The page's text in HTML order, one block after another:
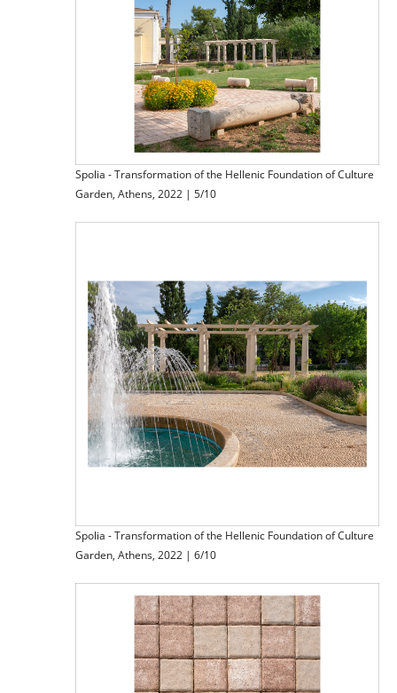
Spolia - Transformation of the Hellenic Foundation of Culture
Garden, Athens, 2022 | 5/10
Spolia - Transformation of the Hellenic Foundation of Culture
Garden, Athens, 2022 | 6/10